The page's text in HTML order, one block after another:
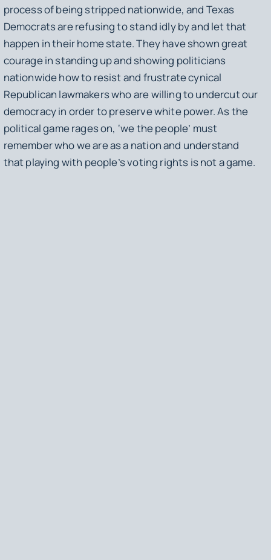
process of being stripped nationwide, and Texas
Democrats are refusing to stand idly by and let that
happen in their home state. They have shown great
courage in standing up and showing politicians
nationwide how to resist and frustrate cynical
Republican lawmakers who are willing to undercut our
democracy in order to preserve white power. As the
political game rages on, ‘we the people’ must
remember who we are as a nation and understand
that playing with people’s voting rights is not a game.